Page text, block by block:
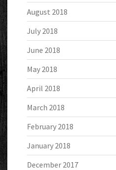
August 2018
July 2018
June 2018
May 2018
April 2018
March 2018
February 2018
January 2018
December 2017